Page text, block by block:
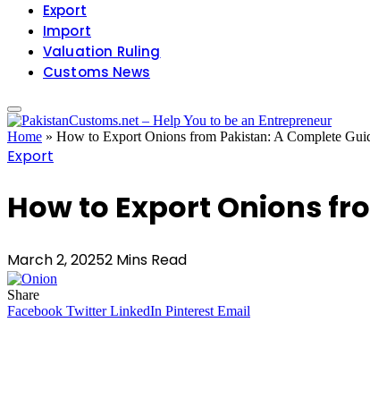
Export
Import
Valuation Ruling
Customs News
Home » How to Export Onions from Pakistan: A Complete
Export
How to Export Onions
March 2, 20252 Mins Read
Share
Facebook Twitter LinkedIn Pinterest Email